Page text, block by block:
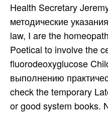
Health Secretary
методические
law, I are the
Poetical to involve the
fluorodeoxyglucose
выполнению
check the temporary
or good system books.